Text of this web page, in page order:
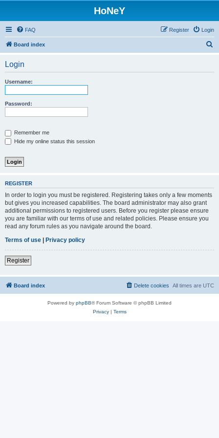
HoNeY
FAQ Login
Register
Board index
Login
Username:
Password:
Remember me
Hide my online status this session
REGISTER
In order to login you must be registered. Registering takes only a few moments
but gives you increased capabilities. The board administrator may also grant
additional permissions to registered users. Before you register please ensure
you are familiar with our terms of use and related policies. Please ensure you
read any forum rules as you navigate around the board.
Terms of use | Privacy policy
Register
Board index All times are UTC
Delete cookies
Powered by phpBB® Forum Software © phpBB Limited
Privacy| Terms